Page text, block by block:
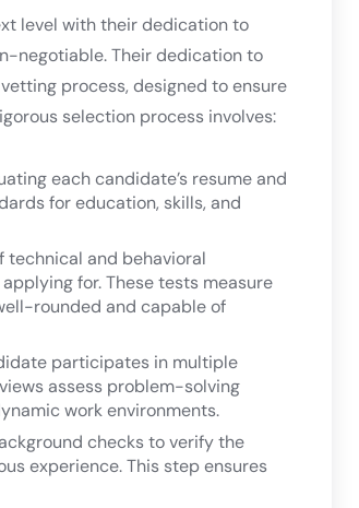
level with their dedication to
negotiable. Their dedication to
process, designed to ensure
selection process involves:
each candidate’s resume and
for education, skills, and
technical and behavioral
for. These tests measure
rounded and capable of
participates in multiple
assess problem-solving
work environments.
checks to verify the
experience. This step ensures